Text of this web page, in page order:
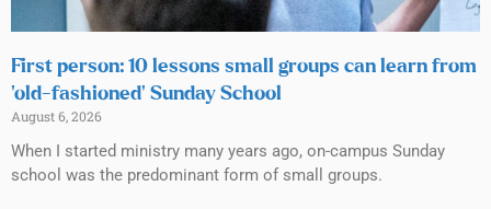
First person: 10 lessons small groups can learn from
‘old-fashioned’ Sunday School
August 6, 2026
When I started ministry many years ago, on-campus Sunday
school was the predominant form of small groups.